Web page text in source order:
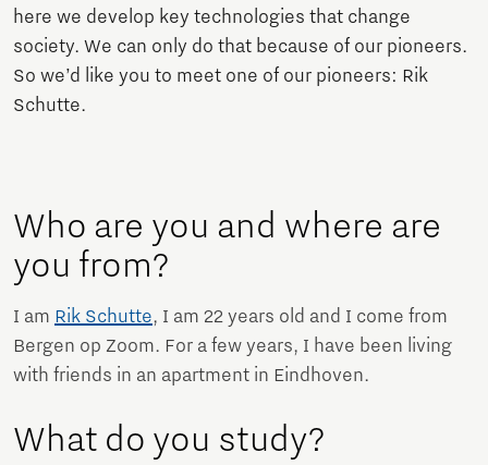
here we develop key technologies that change
society. We can only do that because of our pioneers.
So we’d like you to meet one of our pioneers: Rik
Schutte.
Who are you and where are
you from?
I am Rik Schutte, I am 22 years old and I come from
Bergen op Zoom. For a few years, I have been living
with friends in an apartment in Eindhoven.
What do you study?